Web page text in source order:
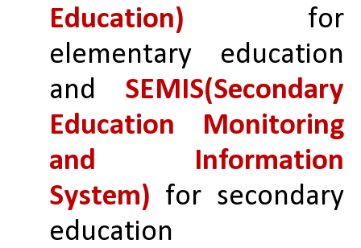
Education) for
elementary education
and SEMIS(Secondary
Education Monitoring
and Information
System) for secondary
education